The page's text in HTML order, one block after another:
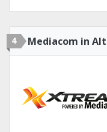
4 Mediacom in